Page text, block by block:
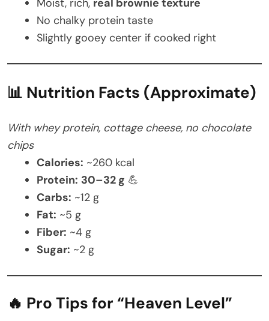
No chalky protein taste
Slightly gooey center if cooked right
📊 Nutrition Facts (Approximate)
With whey protein, cottage cheese, no chocolate
chips
Calories: ~260 kcal
Protein: 30–32 g 💪
Carbs: ~12 g
Fat: ~5 g
Fiber: ~4 g
Sugar: ~2 g
🔥 Pro Tips for “Heaven Level”